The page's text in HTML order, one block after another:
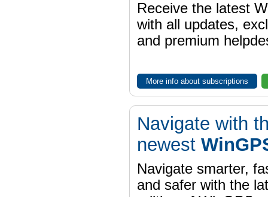
Receive the latest
with all updates,
and premium
More info about subscriptions
Navigate with
newest
Navigate smarter,
and safer with the